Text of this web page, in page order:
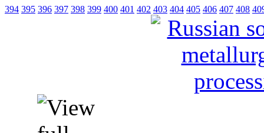
394 395 396 397 398 399 400 401 402 403 404 405 406 407 408